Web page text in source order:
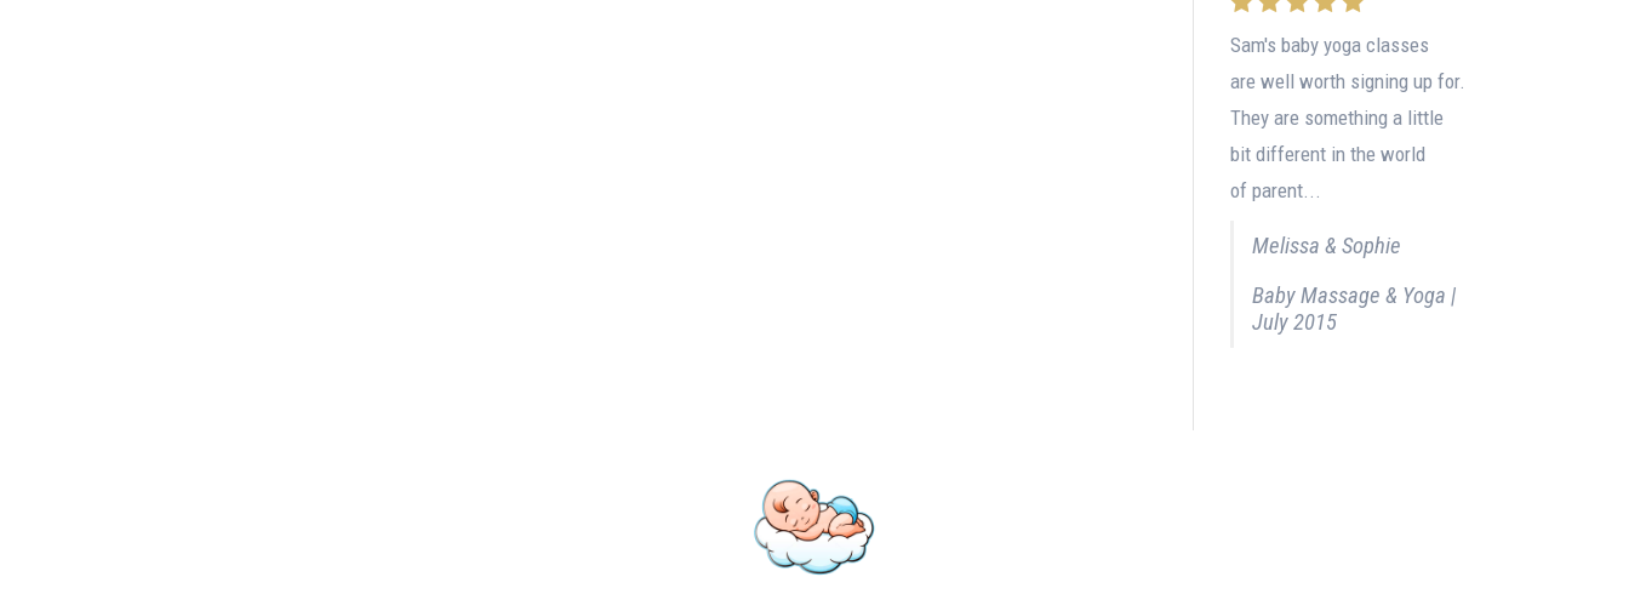
Sam's baby yoga classes
are well worth signing up for.
They are something a little
bit different in the world
of parent...
Melissa & Sophie
Baby Massage & Yoga |
July 2015